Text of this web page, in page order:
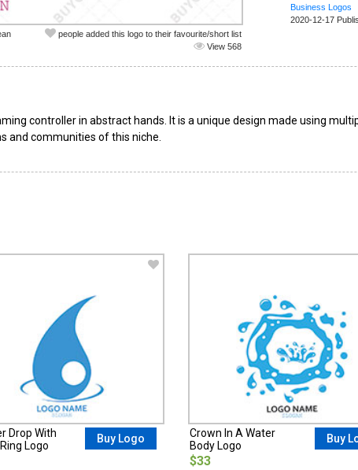
people added this logo to their favourite/short list
View 568
Business Logos
2020-12-17
controller in abstract hands. It is a unique design made using
and communities of this niche.
Drop With
Logo
Buy Logo
Crown In A Water
Body Logo
$33
Buy